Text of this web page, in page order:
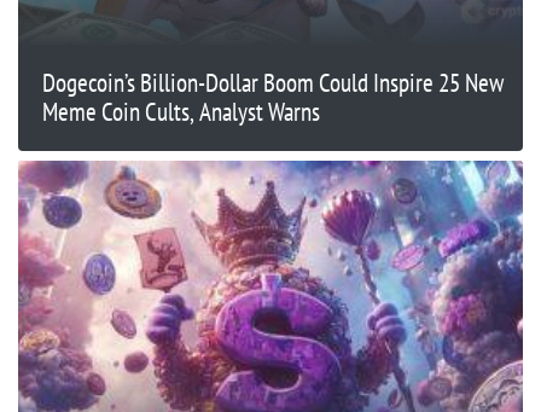
Dogecoin’s Billion-Dollar Boom Could Inspire 25 New
Meme Coin Cults, Analyst Warns